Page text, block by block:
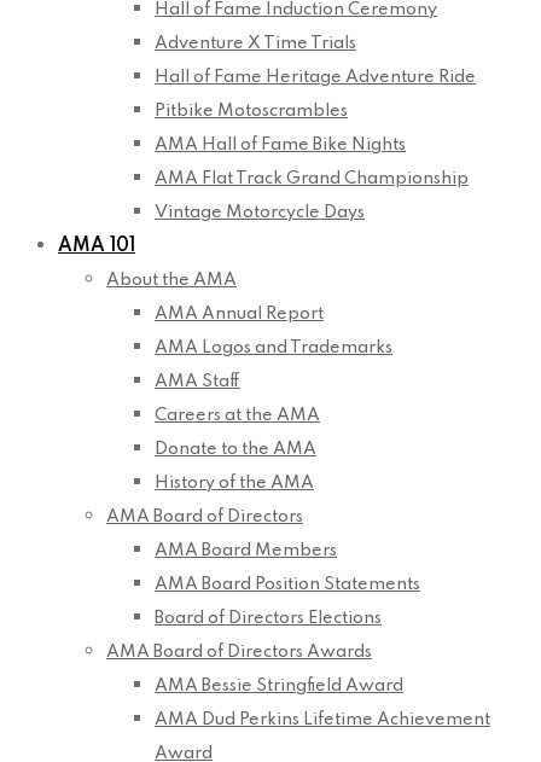
Hall of Fame Induction Ceremony
Adventure X Time Trials
Hall of Fame Heritage Adventure Ride
Pitbike Motoscrambles
AMA Hall of Fame Bike Nights
AMA Flat Track Grand Championship
Vintage Motorcycle Days
AMA 101
About the AMA
AMA Annual Report
AMA Logos and Trademarks
AMA Staff
Careers at the AMA
Donate to the AMA
History of the AMA
AMA Board of Directors
AMA Board Members
AMA Board Position Statements
Board of Directors Elections
AMA Board of Directors Awards
AMA Bessie Stringfield Award
AMA Dud Perkins Lifetime Achievement
Award